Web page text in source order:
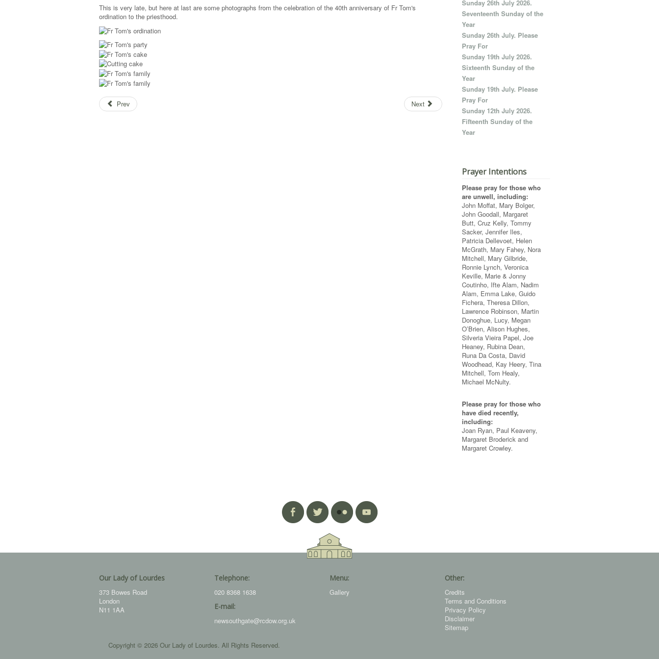
This is very late, but here at last are some photographs from the celebration of the 40th anniversary of Fr Tom's
ordination to the priesthood.
Prev Next
Sunday 26th July 2026.
Seventeenth Sunday of the
Year
Sunday 26th July. Please
Pray For
Sunday 19th July 2026.
Sixteenth Sunday of the
Year
Sunday 19th July. Please
Pray For
Sunday 12th July 2026.
Fifteenth Sunday of the
Year
Prayer Intentions
Please pray for those who
are unwell, including:
John Moffat, Mary Bolger,
John Goodall, Margaret
Butt, Cruz Kelly, Tommy
Sacker, Jennifer Iles,
Patricia Dellevoet, Helen
McGrath, Mary Fahey, Nora
Mitchell, Mary Gilbride,
Ronnie Lynch, Veronica
Keville, Marie & Jonny
Coutinho, Ifte Alam, Nadim
Alam, Emma Lake, Guido
Fichera, Theresa Dillon,
Lawrence Robinson, Martin
Donoghue, Lucy, Megan
O’Brien, Alison Hughes,
Silveria Vieira Papel, Joe
Heaney, Rubina Dean,
Runa Da Costa, David
Woodhead, Kay Heery, Tina
Mitchell, Tom Healy,
Michael McNulty.
Please pray for those who
have died recently,
including:
Joan Ryan, Paul Keaveny,
Margaret Broderick and
Margaret Crowley.
Our Lady of Lourdes
373 Bowes Road
London
N11 1AA
Telephone:
020 8368 1638
E-mail:
newsouthgate@rcdow.org.uk
Menu:
Gallery
Other:
Credits
Terms and Conditions
Privacy Policy
Disclaimer
Sitemap
Copyright © 2026 Our Lady of Lourdes. All Rights Reserved.